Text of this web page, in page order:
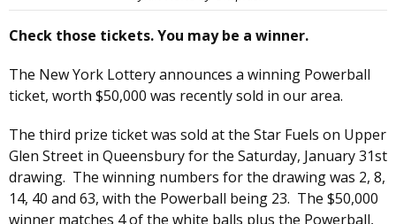
Check those tickets. You may be a winner.
The New York Lottery announces a winning Powerball
ticket, worth $50,000 was recently sold in our area.
The third prize ticket was sold at the Star Fuels on Upper
Glen Street in Queensbury for the Saturday, January 31st
drawing. The winning numbers for the drawing was 2, 8,
14, 40 and 63, with the Powerball being 23. The $50,000
winner matches 4 of the white balls plus the Powerball,